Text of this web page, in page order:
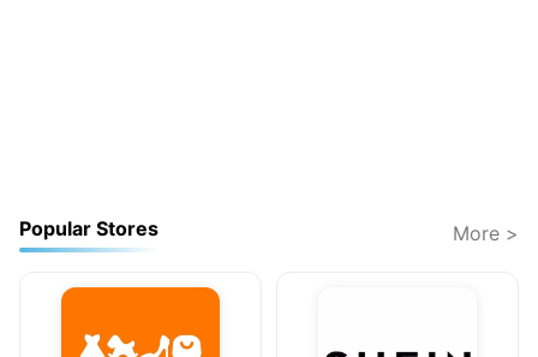
Popular Stores More >